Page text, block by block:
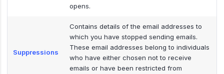
opens.
Suppressions
Contains details of the email addresses to
which you have stopped sending emails.
These email addresses belong to individuals
who have either chosen not to receive
emails or have been restricted from